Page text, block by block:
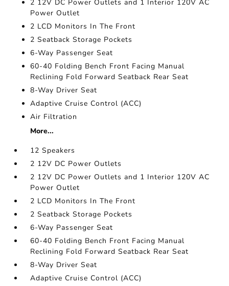
2 12V DC Power Outlets and 1 Interior 120V AC
Power Outlet
2 LCD Monitors In The Front
2 Seatback Storage Pockets
6-Way Passenger Seat
60-40 Folding Bench Front Facing Manual
Reclining Fold Forward Seatback Rear Seat
8-Way Driver Seat
Adaptive Cruise Control (ACC)
Air Filtration
More...
12 Speakers
2 12V DC Power Outlets
2 12V DC Power Outlets and 1 Interior 120V AC
Power Outlet
2 LCD Monitors In The Front
2 Seatback Storage Pockets
6-Way Passenger Seat
60-40 Folding Bench Front Facing Manual
Reclining Fold Forward Seatback Rear Seat
8-Way Driver Seat
Adaptive Cruise Control (ACC)